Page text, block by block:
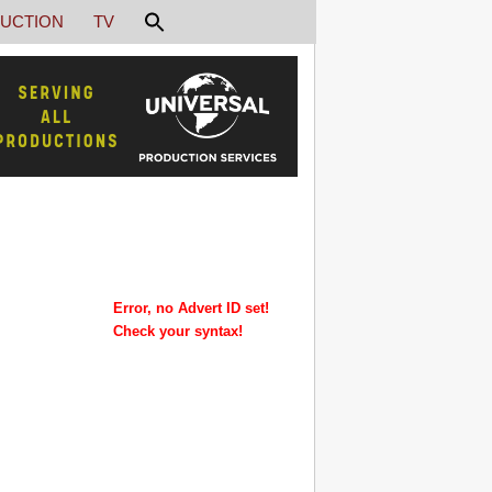
Error, no Advert ID set!
Check your syntax!
TV